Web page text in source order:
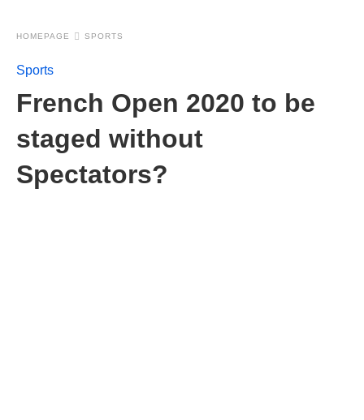
HOMEPAGE SPORTS
Sports
French Open 2020 to be
staged without
Spectators?